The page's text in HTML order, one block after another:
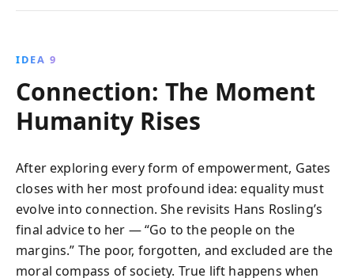
IDEA 9
Connection: The Moment
Humanity Rises
After exploring every form of empowerment, Gates
closes with her most profound idea: equality must
evolve into connection. She revisits Hans Rosling’s
final advice to her — “Go to the people on the
margins.” The poor, forgotten, and excluded are the
moral compass of society. True lift happens when